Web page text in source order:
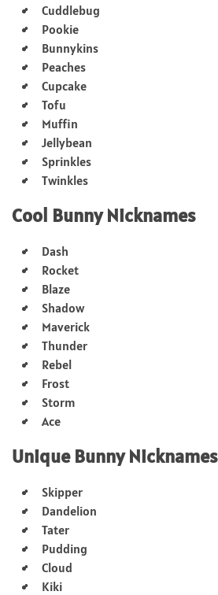
Cuddlebug
Pookie
Bunnykins
Peaches
Cupcake
Tofu
Muffin
Jellybean
Sprinkles
Twinkles
Cool Bunny Nicknames
Dash
Rocket
Blaze
Shadow
Maverick
Thunder
Rebel
Frost
Storm
Ace
Unique Bunny Nicknames
Skipper
Dandelion
Tater
Pudding
Cloud
Kiki